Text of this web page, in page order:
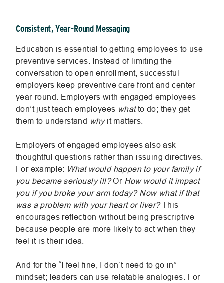
Consistent, Year-Round Messaging
Education is essential to getting employees to use
preventive services. Instead of limiting the
conversation to open enrollment, successful
employers keep preventive care front and center
year-round. Employers with engaged employees
don’t just teach employees whatto do; they get
them to understand whyit matters.
Employers of engaged employees also ask
thoughtful questions rather than issuing directives.
For example: What would happen to your family if
you became seriously ill?Or How would it impact
you if you broke your arm today? Now what if that
was a problem with your heart or liver?This
encourages reflection without being prescriptive
because people are more likely to act when they
feel it is their idea.
And for the “I feel fine, I don’t need to go in”
mindset; leaders can use relatable analogies. For